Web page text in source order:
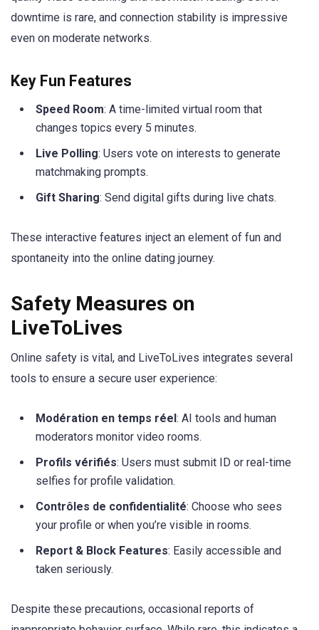
downtime is rare, and connection stability is impressive
even on moderate networks.
Key Fun Features
Speed Room: A time-limited virtual room that
changes topics every 5 minutes.
Live Polling: Users vote on interests to generate
matchmaking prompts.
Gift Sharing: Send digital gifts during live chats.
These interactive features inject an element of fun and
spontaneity into the online dating journey.
Safety Measures on
LiveToLives
Online safety is vital, and LiveToLives integrates several
tools to ensure a secure user experience:
Modération en temps réel: AI tools and human
moderators monitor video rooms.
Profils vérifiés: Users must submit ID or real-time
selfies for profile validation.
Contrôles de confidentialité: Choose who sees
your profile or when you’re visible in rooms.
Report & Block Features: Easily accessible and
taken seriously.
Despite these precautions, occasional reports of